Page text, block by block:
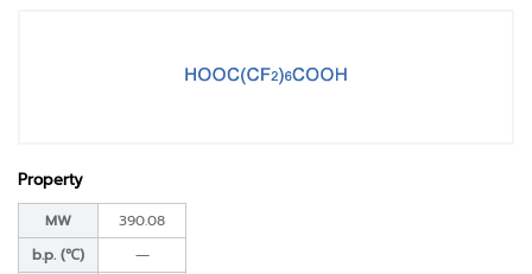
Property
MW
390.08
b.p. (℃)
―